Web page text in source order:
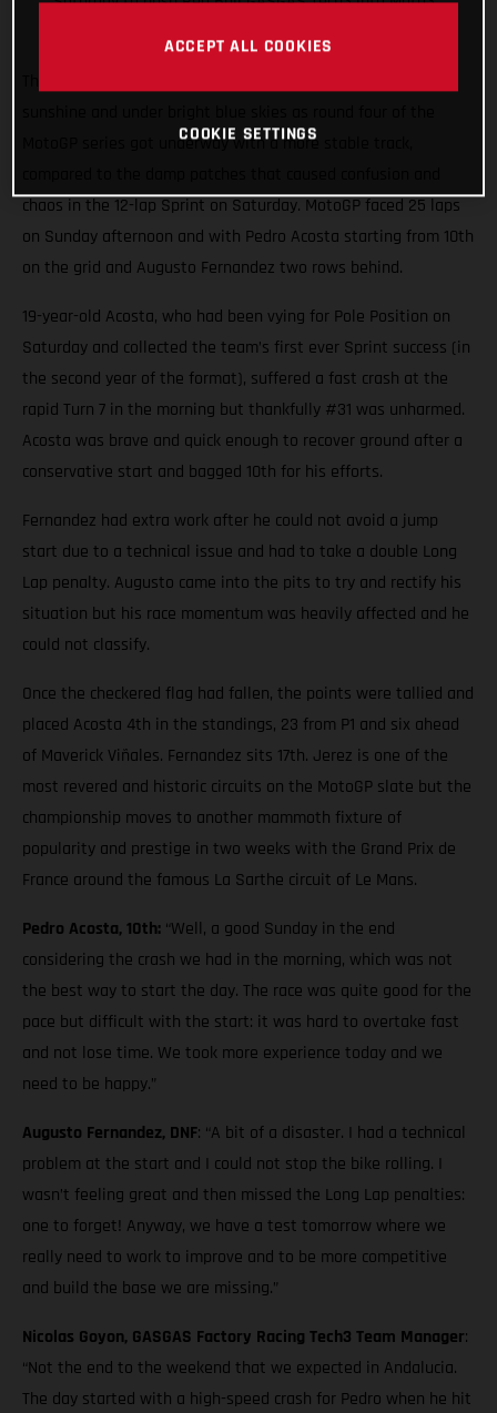
MotoGP series got underway with a more stable track,
chaos in the 12-lap Sprint on Saturday. MotoGP faced 25 laps
on Sunday afternoon and with Pedro Acosta starting from 10th
on the grid and Augusto Fernandez two rows behind.
19-year-old Acosta, who had been vying for Pole Position on
Saturday and collected the team’s first ever Sprint success (in
the second year of the format), suffered a fast crash at the
rapid Turn 7 in the morning but thankfully #31 was unharmed.
Acosta was brave and quick enough to recover ground after a
conservative start and bagged 10th for his efforts.
Fernandez had extra work after he could not avoid a jump
start due to a technical issue and had to take a double Long
Lap penalty. Augusto came into the pits to try and rectify his
situation but his race momentum was heavily affected and he
could not classify.
Once the checkered flag had fallen, the points were tallied and
placed Acosta 4th in the standings, 23 from P1 and six ahead
of Maverick Viñales. Fernandez sits 17th. Jerez is one of the
most revered and historic circuits on the MotoGP slate but the
championship moves to another mammoth fixture of
popularity and prestige in two weeks with the Grand Prix de
France around the famous La Sarthe circuit of Le Mans.
Pedro Acosta, 10th: “Well, a good Sunday in the end
considering the crash we had in the morning, which was not
the best way to start the day. The race was quite good for the
pace but difficult with the start: it was hard to overtake fast
and not lose time. We took more experience today and we
need to be happy.”
Augusto Fernandez, DNF: “A bit of a disaster. I had a technical
problem at the start and I could not stop the bike rolling. I
wasn’t feeling great and then missed the Long Lap penalties:
one to forget! Anyway, we have a test tomorrow where we
really need to work to improve and to be more competitive
and build the base we are missing.”
Nicolas Goyon, GASGAS Factory Racing Tech3 Team Manager:
“Not the end to the weekend that we expected in Andalucia.
The day started with a high-speed crash for Pedro when he hit
ACCEPT ALL COOKIES
COOKIE SETTINGS